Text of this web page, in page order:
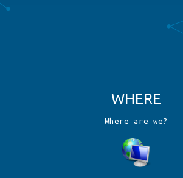
WHERE
W here a re we?